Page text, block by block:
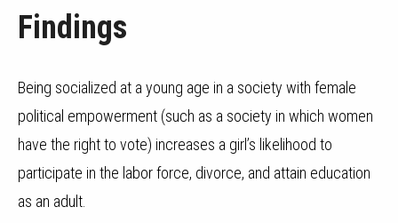
Findings
Being socialized at a young age in a society with female
political empowerment (such as a society in which women
have the right to vote) increases a girl’s likelihood to
participate in the labor force, divorce, and attain education
as an adult.